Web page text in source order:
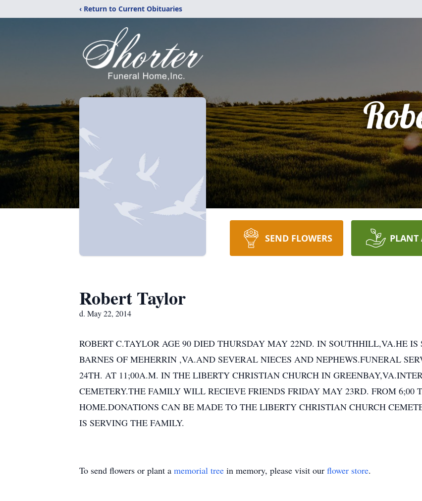
‹ Return to Current Obituaries
SEND FLOWERS PLANT
Robert Taylor
d. May 22, 2014
ROBERT C.TAYLOR AGE 90 DIED THURSDAY MAY 22ND. IN SOUTHHILL,VA.HE IS
BARNES OF MEHERRIN ,VA.AND SEVERAL NIECES AND NEPHEWS.FUNERAL
24TH. AT 11;00A.M. IN THE LIBERTY CHRISTIAN CHURCH IN
CEMETERY.THE FAMILY WILL RECIEVE FRIENDS FRIDAY MAY 23RD. FROM 6;00
HOME.DONATIONS CAN BE MADE TO THE LIBERTY CHRISTIAN CHURCH
IS SERVING THE FAMILY.
To send flowers or plant a memorial tree in memory, please visit our flower store.